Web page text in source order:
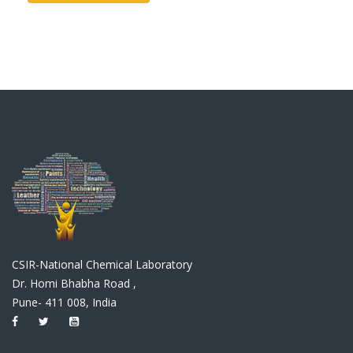
CSIR-National Chemical Laboratory
Dr. Homi Bhabha Road ,
Pune- 411 008, India